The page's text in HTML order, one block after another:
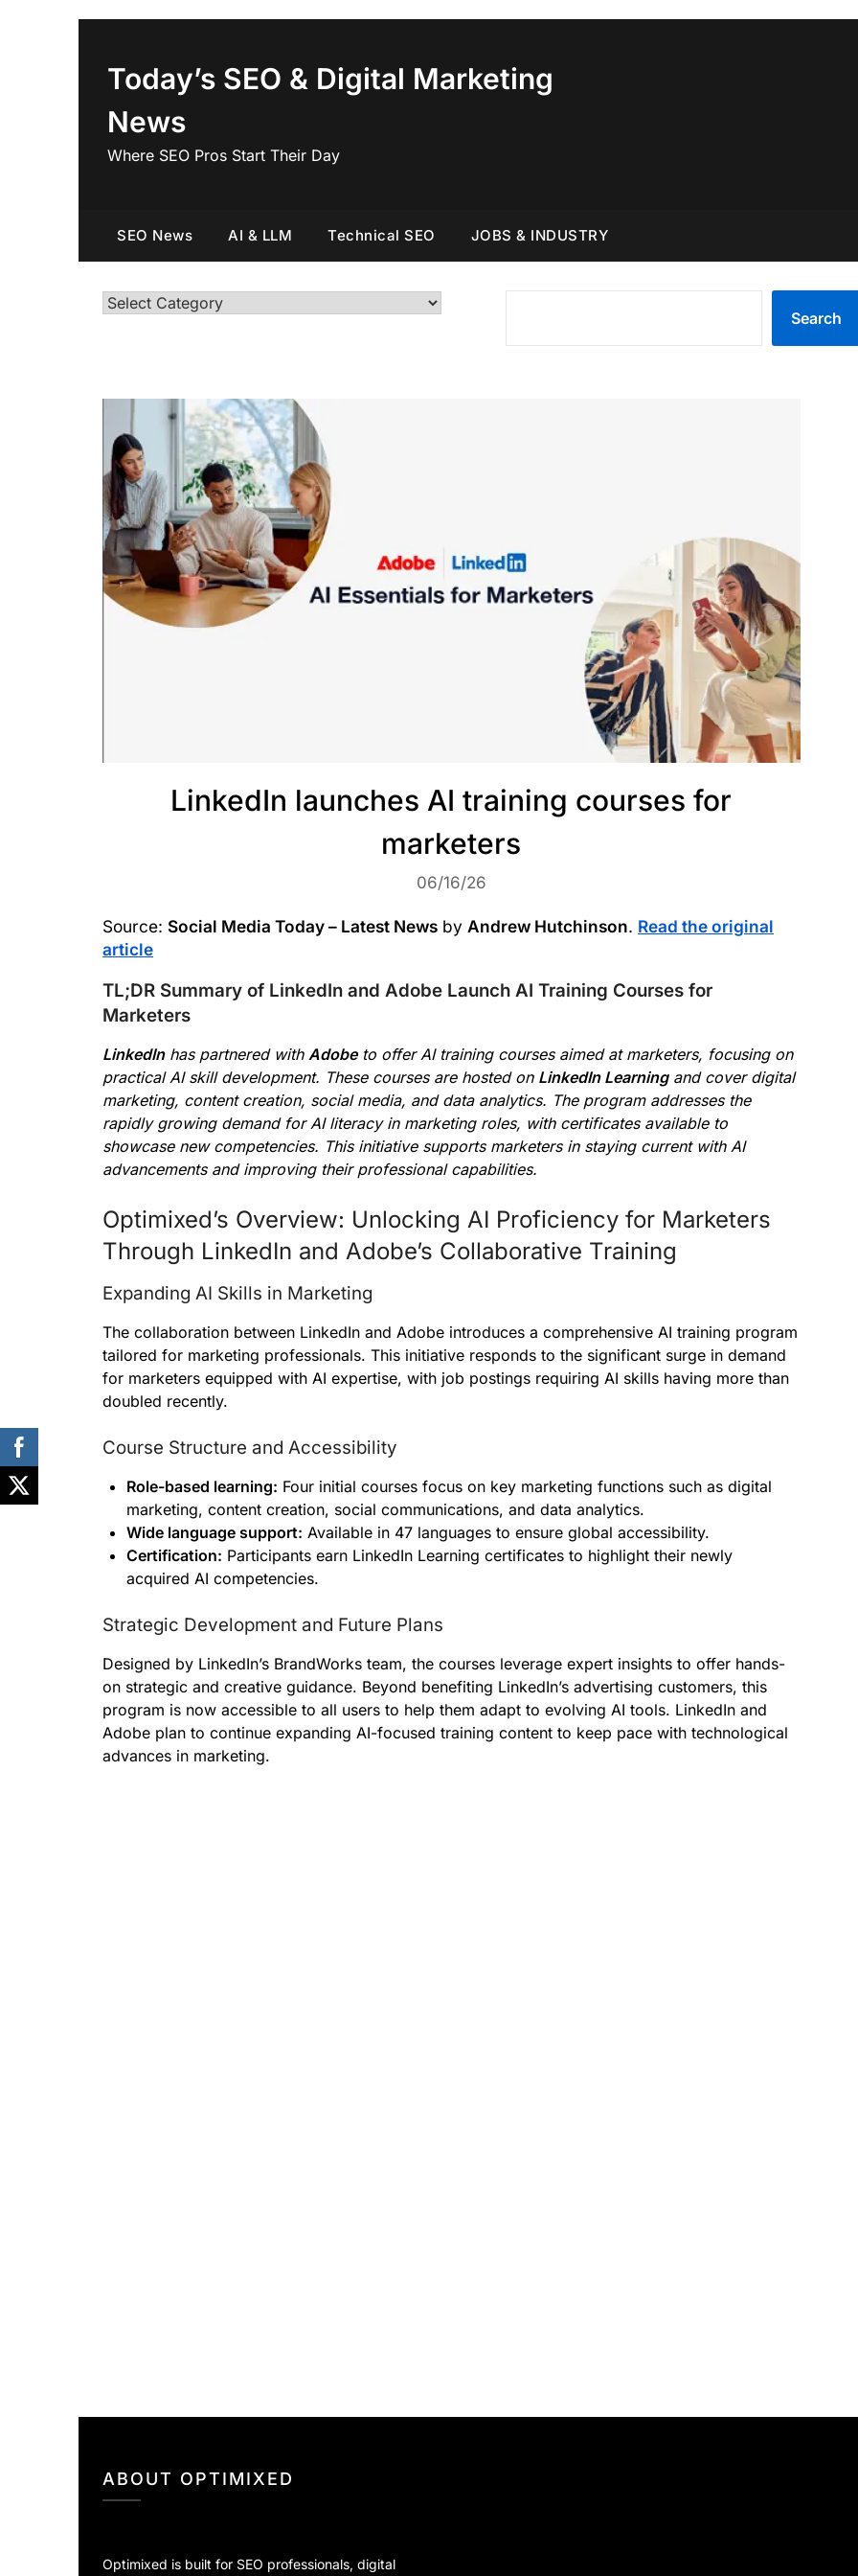
Today’s SEO & Digital Marketing
News
Where SEO Pros Start Their Day
SEO News AI & LLM Technical SEO JOBS & INDUSTRY
Categories
Search
LinkedIn launches AI training courses for
marketers
06/16/26
Source: Social Media Today – Latest News by Andrew Hutchinson. Read the original
article
TL;DR Summary of LinkedIn and Adobe Launch AI Training Courses for
Marketers
LinkedInhas partnered with Adobeto offer AI training courses aimed at marketers, focusing on
practical AI skill development. These courses are hosted on LinkedIn Learningand cover digital
marketing, content creation, social media, and data analytics. The program addresses the
rapidly growing demand for AI literacy in marketing roles, with certificates available to
showcase new competencies. This initiative supports marketers in staying current with AI
advancements and improving their professional capabilities.
Optimixed’s Overview: Unlocking AI Proficiency for Marketers
Through LinkedIn and Adobe’s Collaborative Training
Expanding AI Skills in Marketing
The collaboration between LinkedIn and Adobe introduces a comprehensive AI training program
tailored for marketing professionals. This initiative responds to the significant surge in demand
for marketers equipped with AI expertise, with job postings requiring AI skills having more than
doubled recently.
Course Structure and Accessibility
Role-based learning: Four initial courses focus on key marketing functions such as digital
marketing, content creation, social communications, and data analytics.
Wide language support: Available in 47 languages to ensure global accessibility.
Certification: Participants earn LinkedIn Learning certificates to highlight their newly
acquired AI competencies.
Strategic Development and Future Plans
Designed by LinkedIn’s BrandWorks team, the courses leverage expert insights to offer hands-
on strategic and creative guidance. Beyond benefiting LinkedIn’s advertising customers, this
program is now accessible to all users to help them adapt to evolving AI tools. LinkedIn and
Adobe plan to continue expanding AI-focused training content to keep pace with technological
advances in marketing.
ABOUT OPTIMIXED
Optimixed is built for SEO professionals, digital